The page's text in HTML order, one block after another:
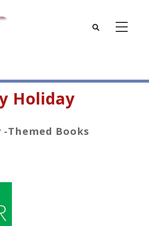
Holiday
Themed Books